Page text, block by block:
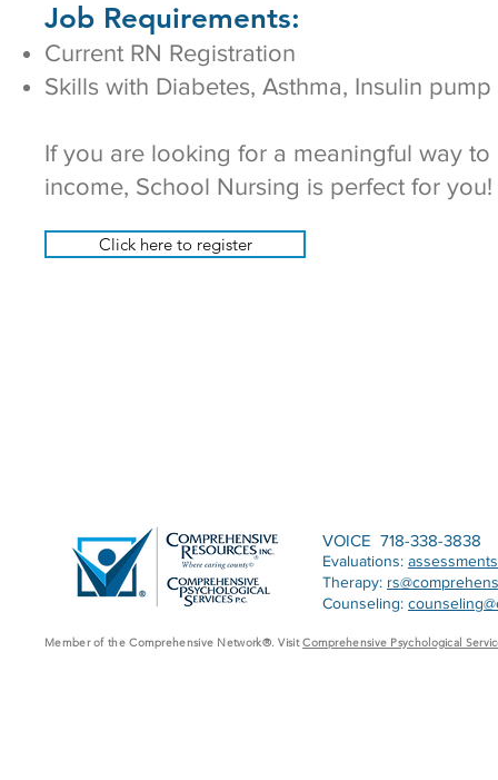
Job Requirements:
Current RN Registration
Skills with Diabetes, Asthma, Insulin pump
If you are looking for a meaningful way
income, School Nursing is perfect for you!​
Click here to register
VOICE 718-338-3838
Evaluations:
Therapy:
Counseling:
Member of the Comprehensive Network®. VisitComprehensive Psychological